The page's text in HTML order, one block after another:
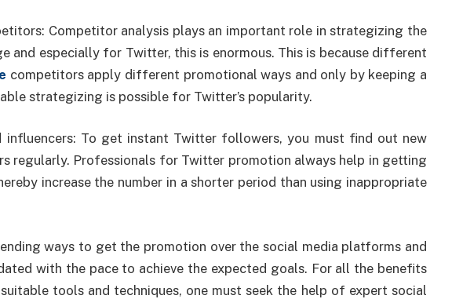
Competitor analysis plays an important role in strategizing the
and especially for Twitter, this is enormous. This is because different
competitors apply different promotional ways and only by keeping a
strategizing is possible for Twitter’s popularity.
influencers: To get instant Twitter followers, you must find out new
regularly. Professionals for Twitter promotion always help in getting
increase the number in a shorter period than using inappropriate
ways to get the promotion over the social media platforms and
with the pace to achieve the expected goals. For all the benefits
tools and techniques, one must seek the help of expert social